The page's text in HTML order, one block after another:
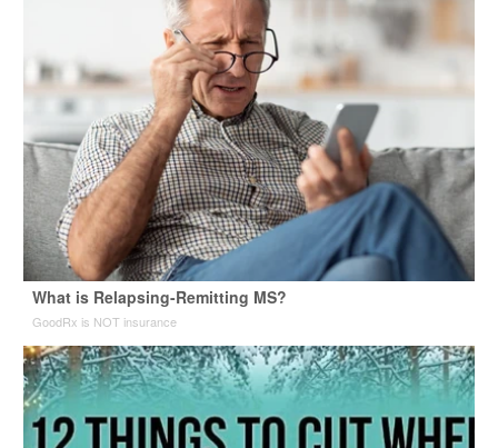
What is Relapsing-Remitting MS?
GoodRx is NOT insurance